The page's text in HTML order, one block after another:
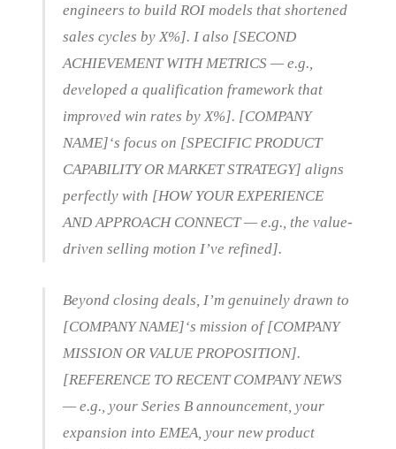
engineers to build ROI models that shortened
sales cycles by X%]. I also [SECOND
ACHIEVEMENT WITH METRICS — e.g.,
developed a qualification framework that
improved win rates by X%]. [COMPANY
NAME]‘s focus on [SPECIFIC PRODUCT
CAPABILITY OR MARKET STRATEGY] aligns
perfectly with [HOW YOUR EXPERIENCE
AND APPROACH CONNECT — e.g., the value-
driven selling motion I’ve refined].
Beyond closing deals, I’m genuinely drawn to
[COMPANY NAME]‘s mission of [COMPANY
MISSION OR VALUE PROPOSITION].
[REFERENCE TO RECENT COMPANY NEWS
— e.g., your Series B announcement, your
expansion into EMEA, your new product